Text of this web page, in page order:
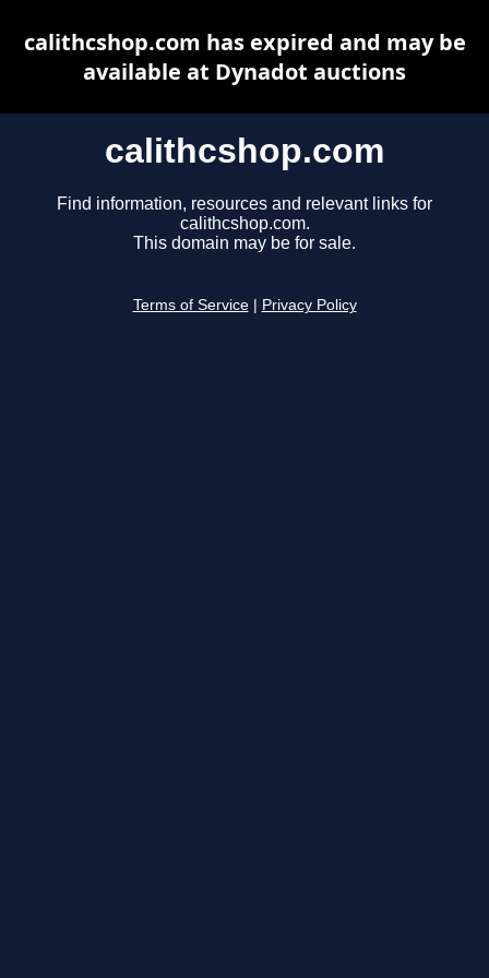
calithcshop.com
Find information, resources and relevant links for
calithcshop.com.
This domain may be for sale.
Terms of Service Privacy Policy
calithcshop.com has expired and may be
available at Dynadot auctions